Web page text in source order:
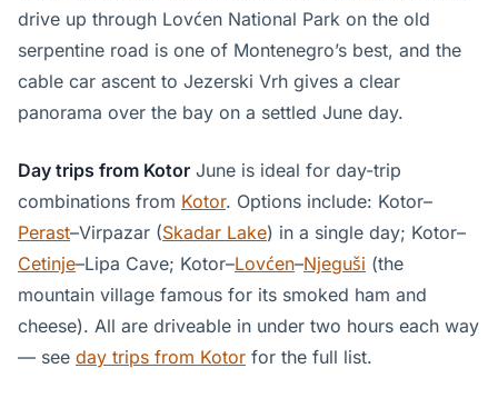
drive up through Lovćen National Park on the old
serpentine road is one of Montenegro’s best, and the
cable car ascent to Jezerski Vrh gives a clear
panorama over the bay on a settled June day.
Day trips from Kotor June is ideal for day-trip
combinations from Kotor. Options include: Kotor–
Perast–Virpazar (Skadar Lake) in a single day; Kotor–
Cetinje–Lipa Cave; Kotor–Lovćen–Njeguši (the
mountain village famous for its smoked ham and
cheese). All are driveable in under two hours each way
— see day trips from Kotor for the full list.